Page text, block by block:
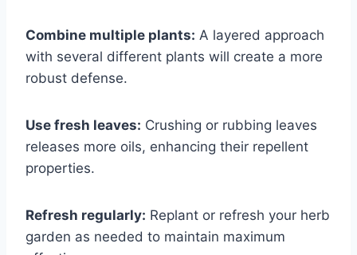
Combine multiple plants: A layered approach
with several different plants will create a more
robust defense.
Use fresh leaves: Crushing or rubbing leaves
releases more oils, enhancing their repellent
properties.
Refresh regularly: Replant or refresh your herb
garden as needed to maintain maximum